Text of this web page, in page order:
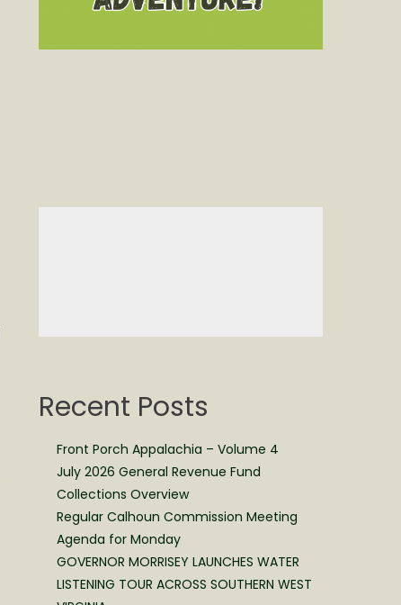
Recent Posts
Front Porch Appalachia – Volume 4
July 2026 General Revenue Fund
Collections Overview
Regular Calhoun Commission Meeting
Agenda for Monday
GOVERNOR MORRISEY LAUNCHES WATER
LISTENING TOUR ACROSS SOUTHERN WEST